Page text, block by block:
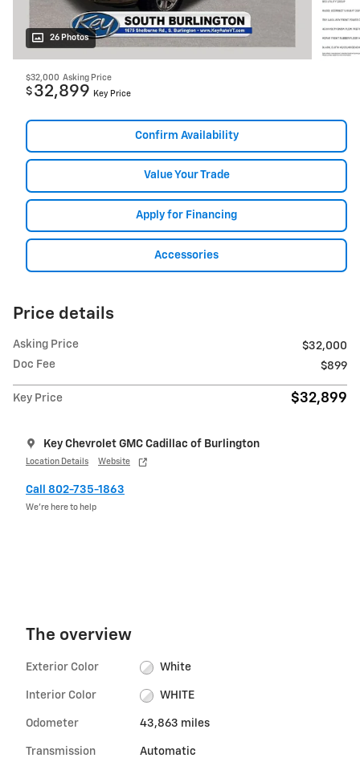
26 Photos
$32,000 Asking Price
$ 32,899 Key Price
Confirm Availability
Value Your Trade
Apply for Financing
Accessories
Price details
Asking Price
$32,000
Doc Fee
$899
Key Price $32,899
Key Chevrolet GMC Cadillac of Burlington
Location Details Website
Call 802-735-1863
We’re here to help
The overview
Exterior Color White
Interior Color WHITE
Odometer 43,863 miles
Transmission Automatic